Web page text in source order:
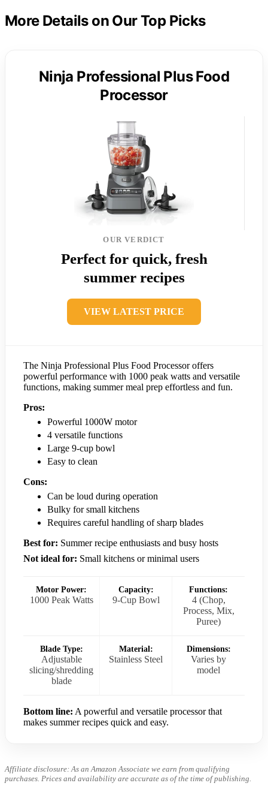
More Details on Our Top Picks
Ninja Professional Plus Food
Processor
OUR VERDICT
Perfect for quick, fresh
summer recipes
VIEW LATEST PRICE
The Ninja Professional Plus Food Processor offers
powerful performance with 1000 peak watts and versatile
functions, making summer meal prep effortless and fun.
Pros:
Powerful 1000W motor
4 versatile functions
Large 9-cup bowl
Easy to clean
Cons:
Can be loud during operation
Bulky for small kitchens
Requires careful handling of sharp blades
Best for: Summer recipe enthusiasts and busy hosts
Not ideal for: Small kitchens or minimal users
Motor Power:
1000 Peak Watts
Capacity:
9-Cup Bowl
Functions:
4 (Chop,
Process, Mix,
Puree)
Blade Type:
Adjustable
slicing/shredding
blade
Material:
Stainless Steel
Dimensions:
Varies by
model
Bottom line: A powerful and versatile processor that
makes summer recipes quick and easy.
Affiliate disclosure: As an Amazon Associate we earn from qualifying
purchases. Prices and availability are accurate as of the time of publishing.